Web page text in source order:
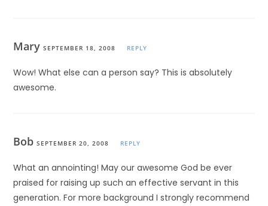
MarySEPTEMBER 18, 2008 REPLY
Wow! What else can a person say? This is absolutely
awesome.
BobSEPTEMBER 20, 2008 REPLY
What an annointing! May our awesome God be ever
praised for raising up such an effective servant in this
generation. For more background I strongly recommend